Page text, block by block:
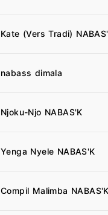
Kate (Vers Tradi)
nabass dimala
Njoku-Njo NABAS'K
Yenga Nyele NABAS'K
Compil Malimba NABAS'K